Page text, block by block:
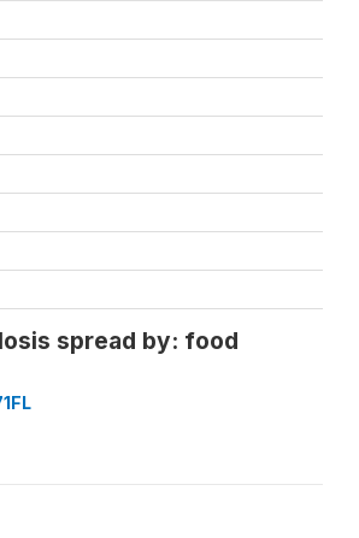
spread by: food